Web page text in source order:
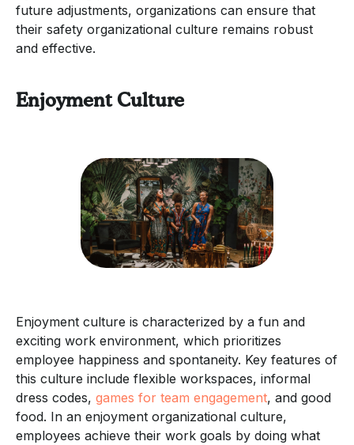
future adjustments, organizations can ensure that
their safety organizational culture remains robust
and effective.
Enjoyment Culture
Enjoyment culture is characterized by a fun and
exciting work environment, which prioritizes
employee happiness and spontaneity. Key features of
this culture include flexible workspaces, informal
dress codes, games for team engagement, and good
food. In an enjoyment organizational culture,
employees achieve their work goals by doing what